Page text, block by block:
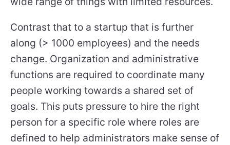
Contrast that to a startup that is further
along (> 1000 employees) and the needs
change. Organization and administrative
functions are required to coordinate many
people working towards a shared set of
goals. This puts pressure to hire the right
person for a specific role where roles are
defined to help administrators make sense of